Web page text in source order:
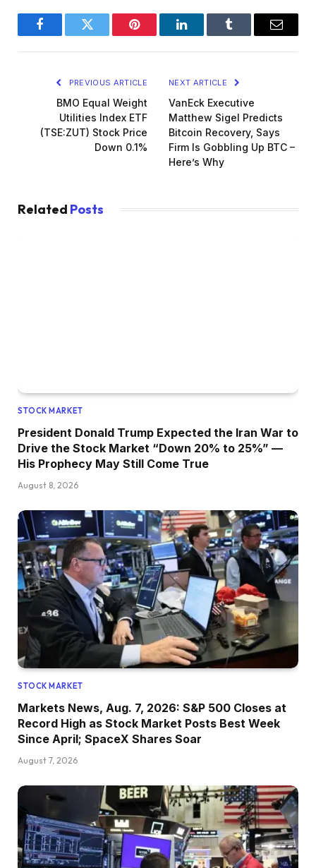
FacebookTwitter Pinterest LinkedInTumblr Email
PREVIOUS ARTICLE
BMO Equal Weight
Utilities Index ETF
(TSE:ZUT) Stock Price
Down 0.1%
NEXT ARTICLE
VanEck Executive
Matthew Sigel Predicts
Bitcoin Recovery, Says
Firm Is Gobbling Up BTC –
Here’s Why
Related Posts
STOCK MARKET
President Donald Trump Expected the Iran War to
Drive the Stock Market “Down 20% to 25%” —
His Prophecy May Still Come True
August 8, 2026
STOCK MARKET
Markets News, Aug. 7, 2026: S&P 500 Closes at
Record High as Stock Market Posts Best Week
Since April; SpaceX Shares Soar
August 7, 2026